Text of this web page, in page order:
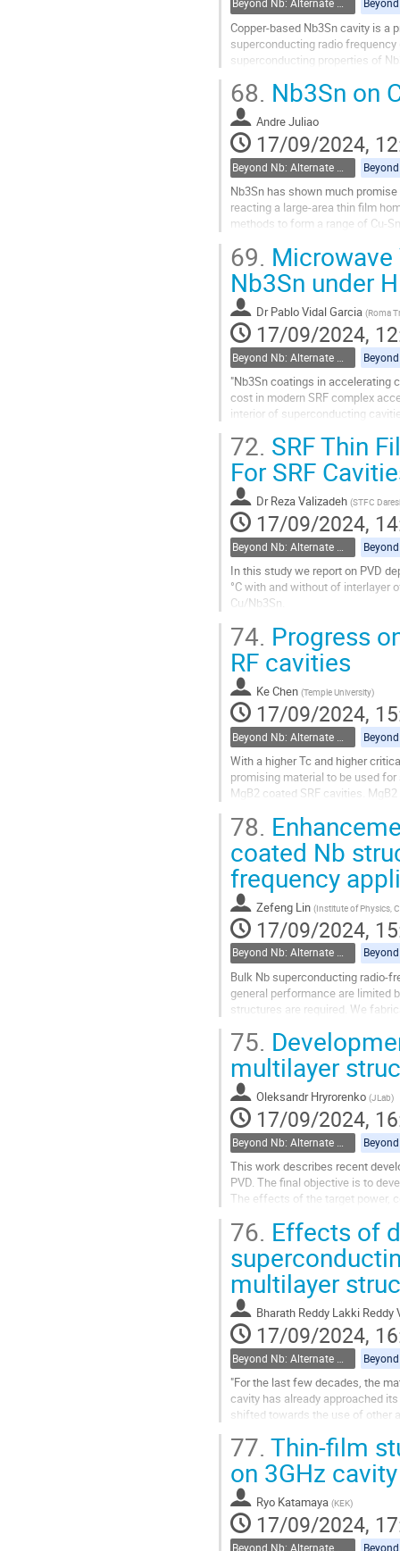
Beyond Nb: Alternate materials and multilayer structures
Copper-based Nb3Sn cavity is a
superconducting radio
superconducting properties of
Go
to
contribution
page
68. Nb3Sn on
Andre Juliao
17/09/2024,
Nb3Sn has shown much
reacting a large-area thin film
methods to form a range of Cu-
Go
to
contribution
page
69.
Nb3Sn under
Dr Pablo Vidal Garcia (Roma
17/09/2024,
"Nb3Sn coatings in accelerating
cost in modern SRF complex
interior of superconducting
Go
to
contribution
page
72. SRF Thin
For SRF
Dr Reza Valizadeh (STFC
17/09/2024,
Beyond Nb: Alternate materials and multilayer structures
In this study we report on PVD
°C with and without of interlayer
Cu/Nb3Sn.
films have been...
Go
to
contribution
page
74. Progress
RF cavities
Ke Chen (Temple University)
17/09/2024,
With a higher Tc and higher
promising material to be used
MgB2 coated SRF cavities.
Go
to
contribution
page
78.
coated Nb
frequency
Zefeng Lin (Institute of Physics,
17/09/2024,
Beyond Nb: Alternate materials and multilayer structures
Bulk Nb superconducting radio-
general performance are limited
structures are required. We
Go
to
contribution
page
75.
multilayer
Oleksandr Hryrorenko (JLab)
17/09/2024,
This work describes recent
PVD. The final objective is to
The effects of the target power,
Go
to
contribution
page
76. Effects of
multilayer
Bharath Reddy Lakki Reddy
17/09/2024,
"For the last few decades, the
cavity has already approached
shifted towards the use of other
Go
to
contribution
page
77. Thin-film
on 3GHz
Ryo Katamaya (KEK)
17/09/2024,
Beyond Nb: Alternate materials and multilayer structures